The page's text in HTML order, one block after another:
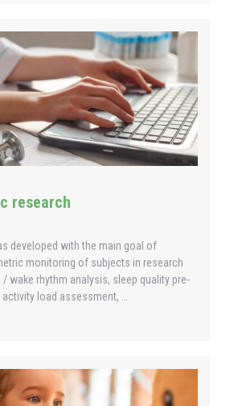
research
developed with the main goal of
monitoring of subjects in research
wake rhythm analysis, sleep quality pre-
load assessment, …